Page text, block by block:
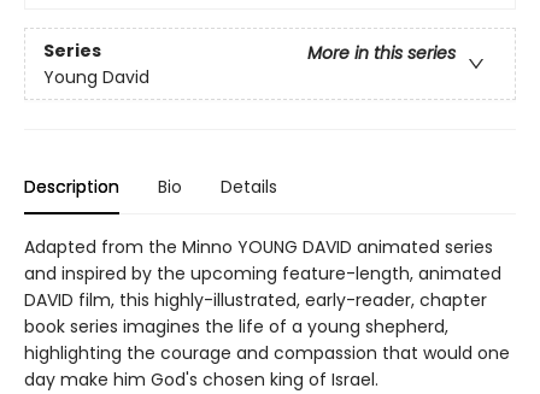
Series
More in this series
Young David
Description Bio Details
Adapted from the Minno YOUNG DAVID animated series
and inspired by the upcoming feature-length, animated
DAVID film, this highly-illustrated, early-reader, chapter
book series imagines the life of a young shepherd,
highlighting the courage and compassion that would one
day make him God's chosen king of Israel.